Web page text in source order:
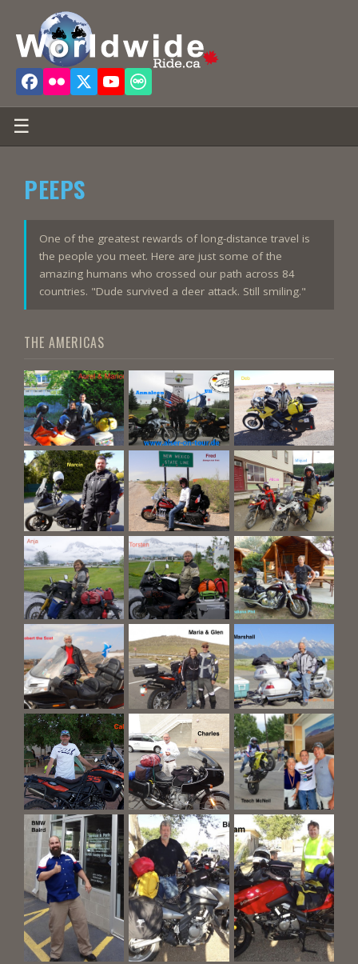
☰
PEEPS
One of the greatest rewards of long-distance travel is
the people you meet. Here are just some of the
amazing humans who crossed our path across 84
countries. "Dude survived a deer attack. Still smiling."
THE AMERICAS